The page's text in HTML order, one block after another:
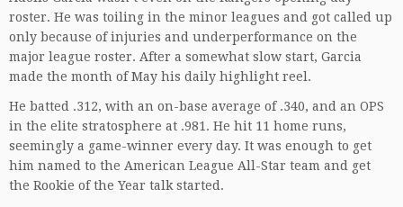
roster. He was toiling in the minor leagues and got called up
only because of injuries and underperformance on the
major league roster. After a somewhat slow start, Garcia
made the month of May his daily highlight reel.
He batted .312, with an on-base average of .340, and an OPS
in the elite stratosphere at .981. He hit 11 home runs,
seemingly a game-winner every day. It was enough to get
him named to the American League All-Star team and get
the Rookie of the Year talk started.